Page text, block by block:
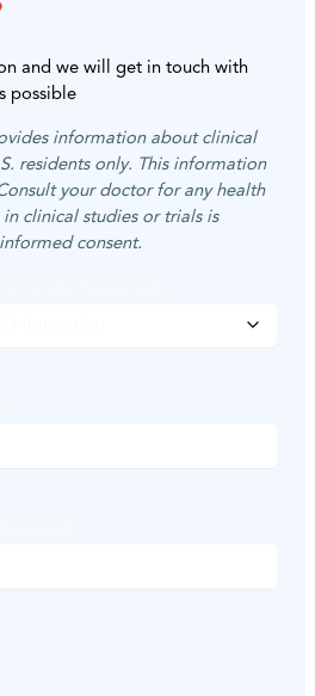
and we will get in touch with
possible
information about clinical
residents only. This information
your doctor for any health
clinical studies or trials is
consent.